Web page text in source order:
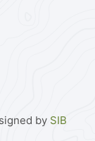
by SIB